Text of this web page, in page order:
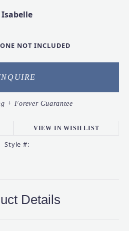
Isabelle
NOT INCLUDED
+ Forever Guarantee
VIEW IN WISH LIST
Style #:
Details